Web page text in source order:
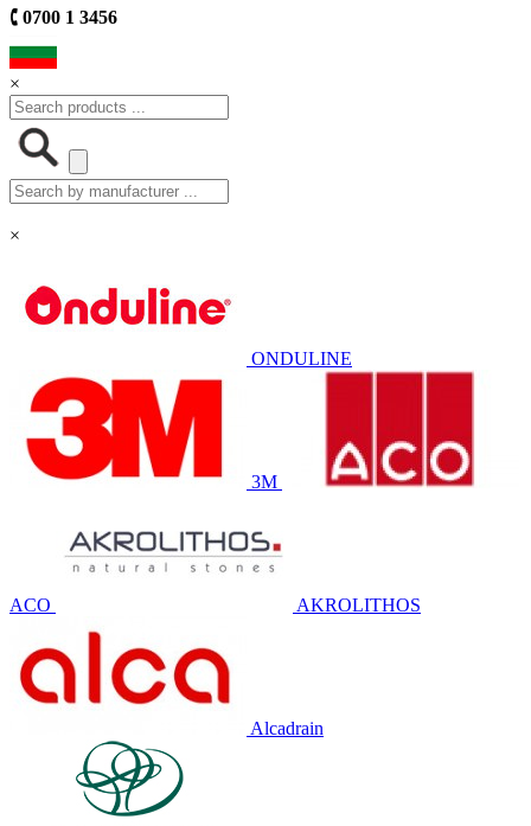
🕻 0700 1 3456
×
×
ONDULINE
3M
ACO AKROLITHOS
Alcadrain